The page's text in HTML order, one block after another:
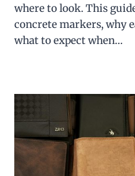
where to look. This
concrete markers, why
what to expect when…